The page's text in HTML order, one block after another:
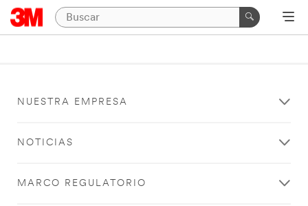
NUESTRA EMPRESA
NOTICIAS
MARCO REGULATORIO